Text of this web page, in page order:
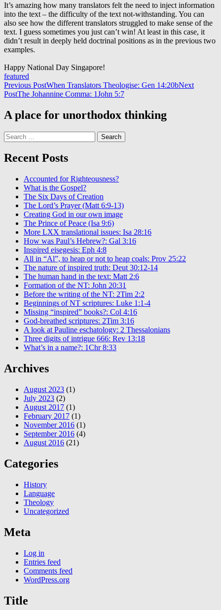
It’s amazing how many translators felt the need to inject information
into the text – the difficulty of the text not-withstanding. You can
also see how the different translators struggled to make sense of the
text. I guess sometimes you just can’t win! At least in this case, it
didn’t result in deeply held doctrinal positions as in the previous two
examples.
Happy National Day Singapore!
featured
Post
navigation
Previous PostWhen Translators Theologise: Gen 14:20bNext
PostThe Johannine Comma: 1John 5:7
A place for unorthodox thinking
Search
for:
Recent Posts
Accounted for Righteousness?
What is the Gospel?
The Six Days of Creation
The Lord’s Prayer (Matt 6:9-13)
Creating God in our own image
The Prince of Peace (Isa 9:6)
More LXX translational issues: Isa 28:16
How was Paul’s Hebrew?: Gal 3:16
Inspired eisegesis: Eph 4:8
All in “Al”, to heap or not to heap coals: Prov 25:22
The nature of inspired truth: Deut 30:12-14
The human hand in the text: Matt 2:6
Formation of the NT: John 20:31
Before the writing of the NT: 2Tim 2:2
Beginnings of NT scriptures: Luke 1:1-4
Missing “inspired” books?: Col 4:16
God-breathed scriptures: 2Tim 3:16
A look at Pauline eschatology: 2 Thessalonians
Three digits of intrigue 666: Rev 13:18
What’s in a name?: 1Chr 8:33
Archives
August 2023 (1)
July 2023 (2)
August 2017 (1)
February 2017 (1)
November 2016 (1)
September 2016 (4)
August 2016 (21)
Categories
History
Language
Theology
Uncategorized
Meta
Log in
Entries feed
Comments feed
WordPress.org
Title